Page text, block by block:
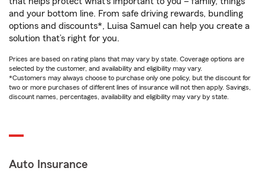
and your bottom line. From safe driving rewards, bundling
options and discounts*, Luisa Samuel can help you create a
solution that’s right for you.
Prices are based on rating plans that may vary by state. Coverage options are
selected by the customer, and availability and eligibility may vary.
*Customers may always choose to purchase only one policy, but the discount for
two or more purchases of different lines of insurance will not then apply. Savings,
discount names, percentages, availability and eligibility may vary by state.
Auto Insurance